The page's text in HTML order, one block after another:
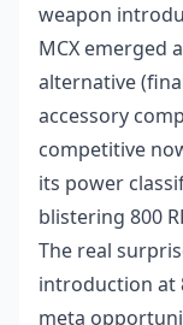
weapon
MCX emerged
alternative
accessory
competitive
its power
blistering 800
The real
introduction at
meta